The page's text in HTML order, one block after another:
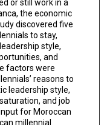
or still work in a
the economic
discovered five
to stay,
style,
and
factors were
reasons to
leadership style,
and job
for Moroccan
millennial